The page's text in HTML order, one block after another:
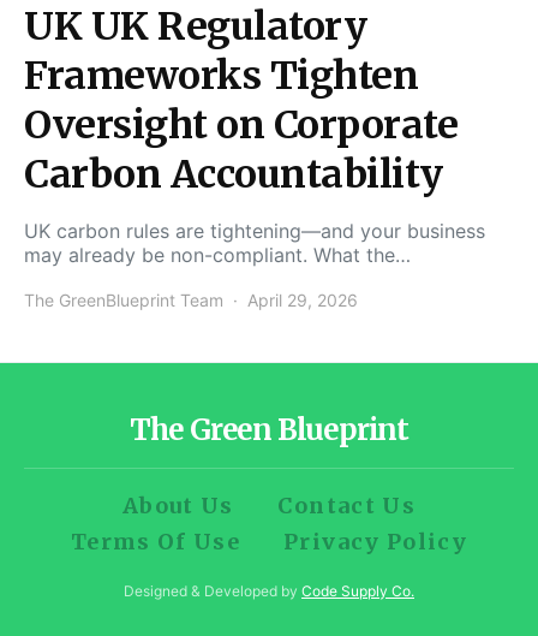
UK UK Regulatory
Frameworks Tighten
Oversight on Corporate
Carbon Accountability
UK carbon rules are tightening—and your business
may already be non-compliant. What the…
The GreenBlueprint Team April 29, 2026
The Green Blueprint
About Us
Contact Us
Terms Of Use
Privacy Policy
Designed & Developed by Code Supply Co.